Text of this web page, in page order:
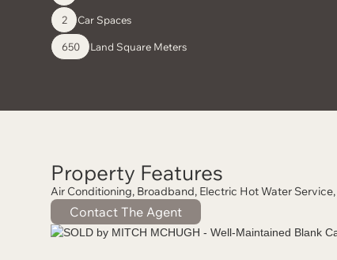
2 Car Spaces
650 Land Square Meters
Property Features
Air Conditioning, Broadband, Electric Hot Water
Contact The Agent